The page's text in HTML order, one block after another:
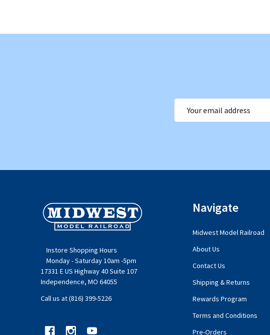
Address
Instore Shopping Hours
Monday - Saturday 10am -5pm
17331 E US Highway 40 Suite 107
Independence, MO 64055
Call us at (816) 399-5226
Navigate
Midwest Model Railroad
About Us
Contact Us
Shipping & Returns
Rewards Program
Terms and Conditions
Pre-Orders